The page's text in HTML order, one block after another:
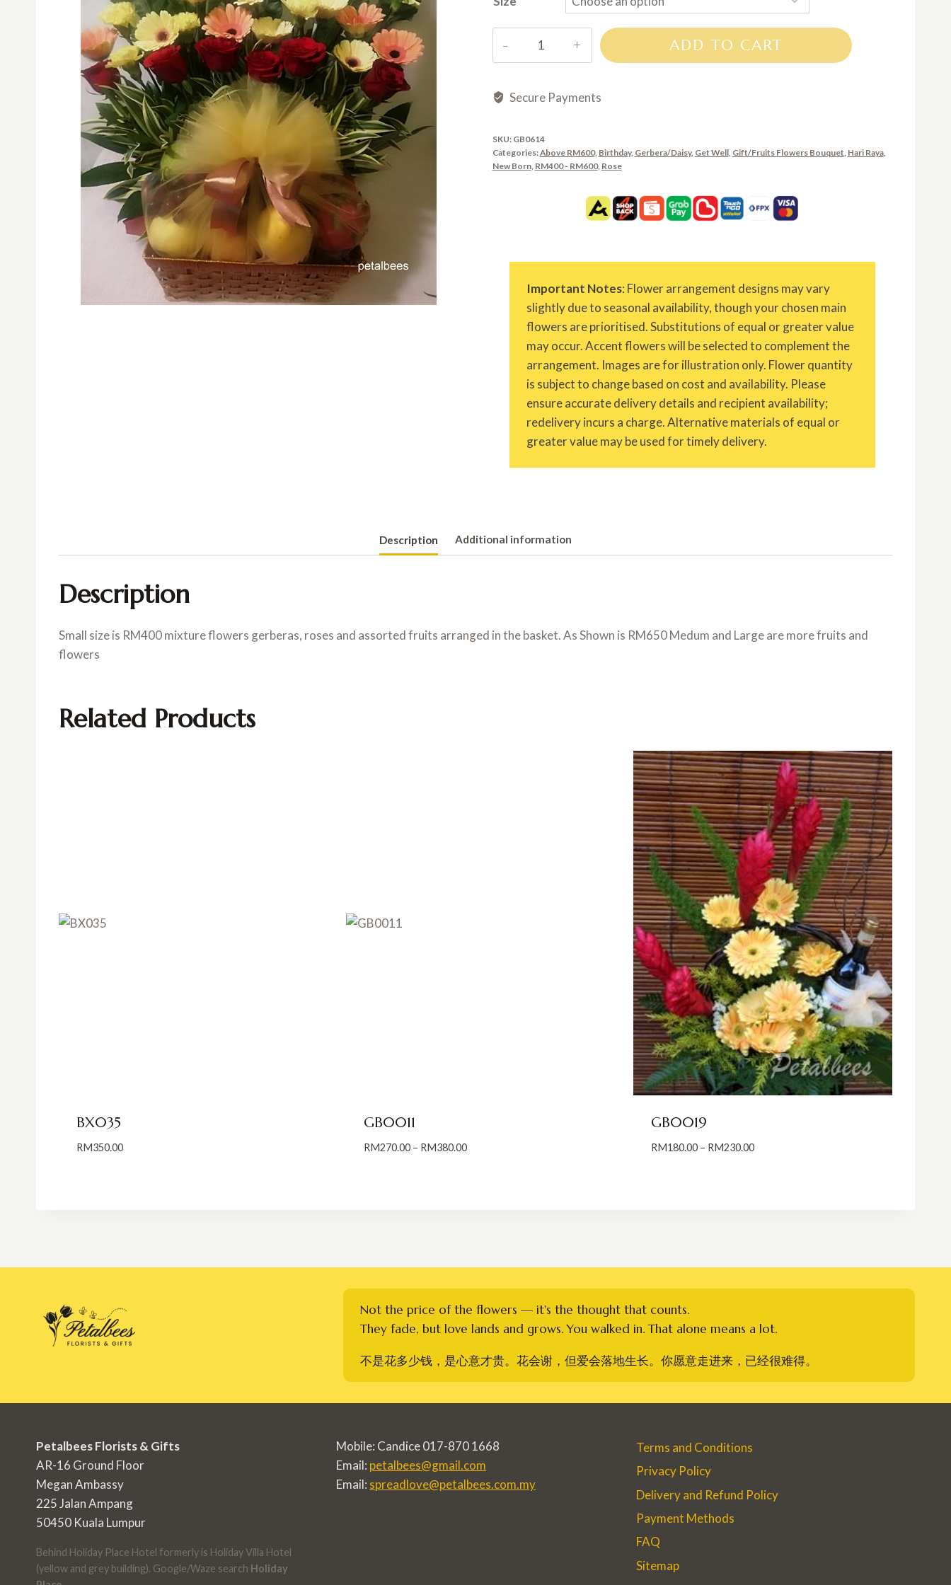
RM500.00
through
RM750.00
ADD TO CART
Secure Payments
SKU: GB0614
Categories:Above RM600, Birthday, Gerbera/Daisy, Get Well, Gift/Fruits Flowers Bouquet Hari Raya,
New Born, RM400 - RM600, Rose
Important Notes: Flower arrangement designs may vary
slightly due to seasonal availability, though your chosen main
flowers are prioritised. Substitutions of equal or greater value
may occur. Accent flowers will be selected to complement the
arrangement. Images are for illustration only. Flower quantity
is subject to change based on cost and availability. Please
ensure accurate delivery details and recipient availability;
redelivery incurs a charge. Alternative materials of equal or
greater value may be used for timely delivery.
Description Additional information
Description
Small size is RM400 mixture flowers gerberas, roses and assorted fruits arranged in the basket. As Shown is RM650 Medum and Large are more fruits and
flowers
Related Products
BX035
RM350.00
GB0011
RM270.00 – RM380.00Price
GB0019
RM180.00 – RM230.00Price
Not the price of the flowers — it's the thought that counts.
They fade, but love lands and grows. You walked in. That alone means a lot.
不是花多少钱，是心意才贵。花会谢，但爱会落地生长。你愿意走进来，已经很难得。
Petalbees Florists & Gifts
AR-16 Ground Floor
Megan Ambassy
225 Jalan Ampang
50450 Kuala Lumpur
Behind Holiday Place Hotel formerly is Holiday Villa Hotel
(yellow and grey building). Google/Waze search Holiday
Mobile: Candice 017-870 1668
Email: petalbees@gmail.com
Email: spreadlove@petalbees.com.my
Terms and Conditions
Privacy Policy
Delivery and Refund Policy
Payment Methods
FAQ
Sitemap